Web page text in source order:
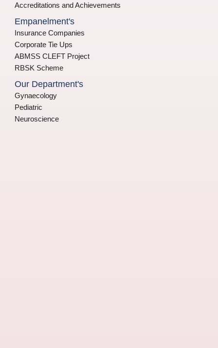
Accreditations and Achievements
Empanelment's
Insurance Companies
Corporate Tie Ups
ABMSS CLEFT Project
RBSK Scheme
Our Department's
Gynaecology
Pediatric
Neuroscience